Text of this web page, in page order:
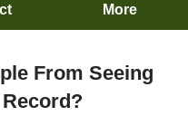
More
From Seeing